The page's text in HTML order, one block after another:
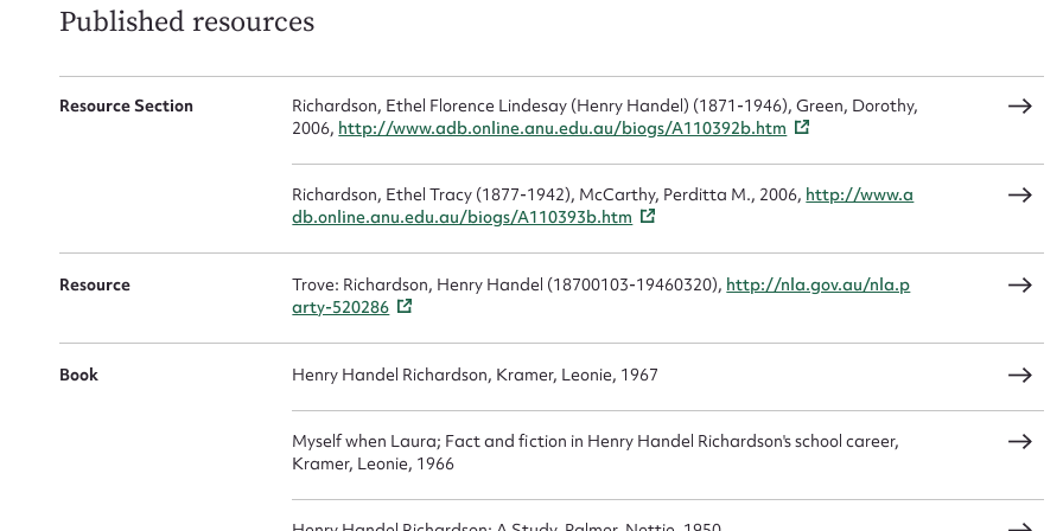
Published resources
Resource Section
Richardson, Ethel Florence Lindesay (Henry Handel) (1871-1946), Green, Dorothy,
2006, http://www.adb.online.anu.edu.au/biogs/A110392b.htm
Richardson, Ethel Tracy (1877-1942), McCarthy, Perditta M., 2006, http://www.a
db.online.anu.edu.au/biogs/A110393b.htm
Resource Trove: Richardson, Henry Handel (18700103-19460320), http://nla.gov.au/nla.p
arty-520286
Book Henry Handel Richardson, Kramer, Leonie, 1967
Myself when Laura; Fact and fiction in Henry Handel Richardson's school career,
Kramer, Leonie, 1966
Action required*
Message